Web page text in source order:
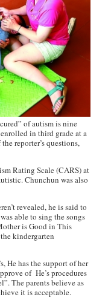
of autism is nine
in third grade at a
reporter’s questions,
Rating Scale (CARS) at
Chunchun was also
revealed, he is said to
able to sing the songs
is Good in This
kindergarten
He has the support of her
of He’s procedures
The parents believe as
it is acceptable.